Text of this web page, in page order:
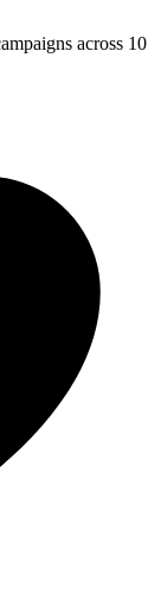
across 10